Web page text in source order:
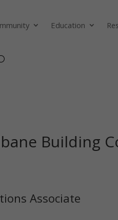
Education
Building
Associate